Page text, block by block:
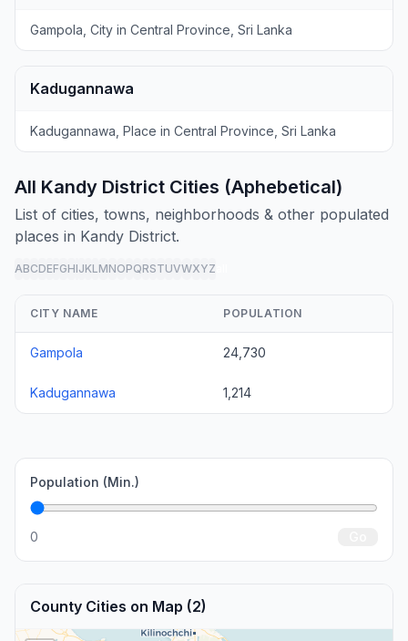
Gampola, City in Central Province, Sri Lanka
Kadugannawa
Kadugannawa, Place in Central Province, Sri Lanka
All Kandy District Cities (Aphebetical)
List of cities, towns, neighborhoods & other populated
places in Kandy District.
ABCDEFGHIJKLMNOPQRSTUVWXYZ
CITY NAME POPULATION
Gampola 24,730
Kadugannawa 1,214
Population (Min.)
0
County Cities on Map (2)